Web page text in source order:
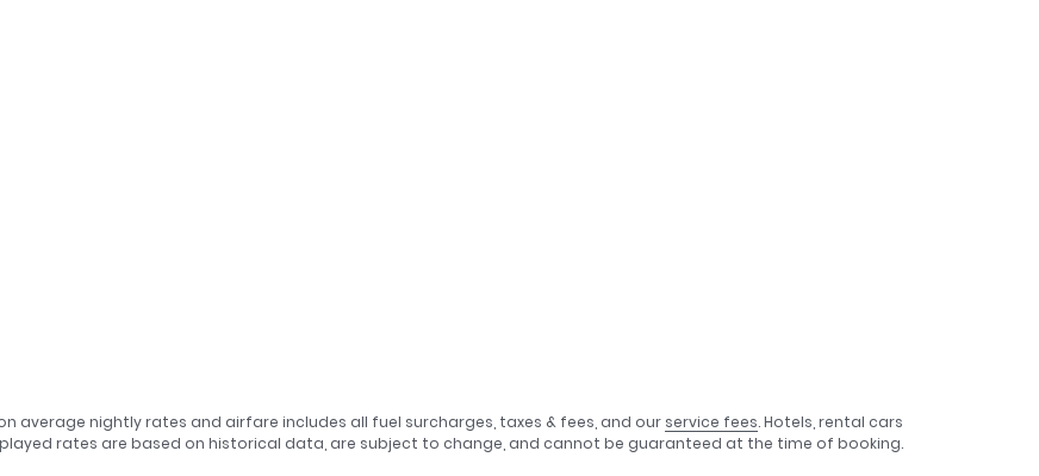
average nightly rates and airfare includes all fuel surcharges, taxes & fees, and our service fees. Hotels, rental cars
rates are based on historical data, are subject to change, and cannot be guaranteed at the time of booking.